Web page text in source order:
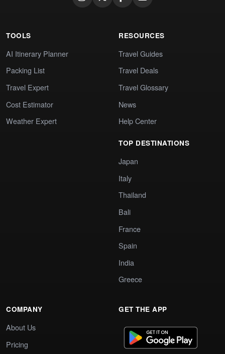
TOOLS
AI Itinerary Planner
Packing List
Travel Expert
Cost Estimator
Weather Expert
RESOURCES
Travel Guides
Travel Deals
Travel Glossary
News
Help Center
TOP DESTINATIONS
Japan
Italy
Thailand
Bali
France
Spain
India
Greece
COMPANY
About Us
Pricing
GET THE APP